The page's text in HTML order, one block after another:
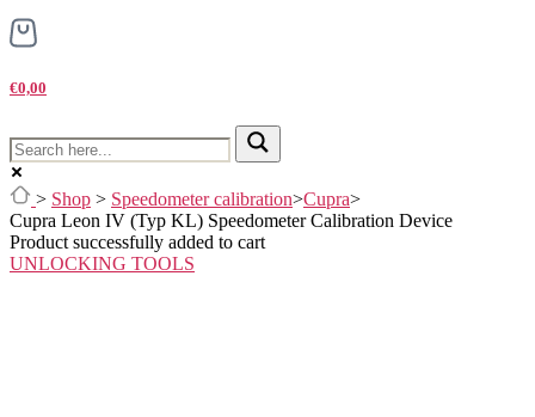
€0,00
> Shop > Speedometer calibration>Cupra>
Cupra Leon IV (Typ KL) Speedometer Calibration Device
Product successfully added to cart
UNLOCKING TOOLS